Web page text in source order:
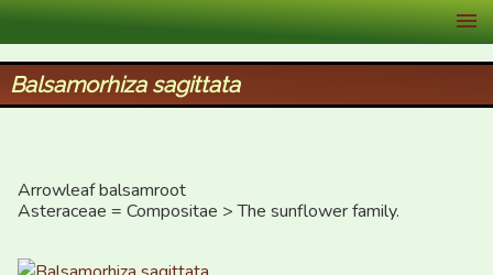
XID Services
Balsamorhiza sagittata
Arrowleaf balsamroot
Asteraceae = Compositae > The sunflower family.